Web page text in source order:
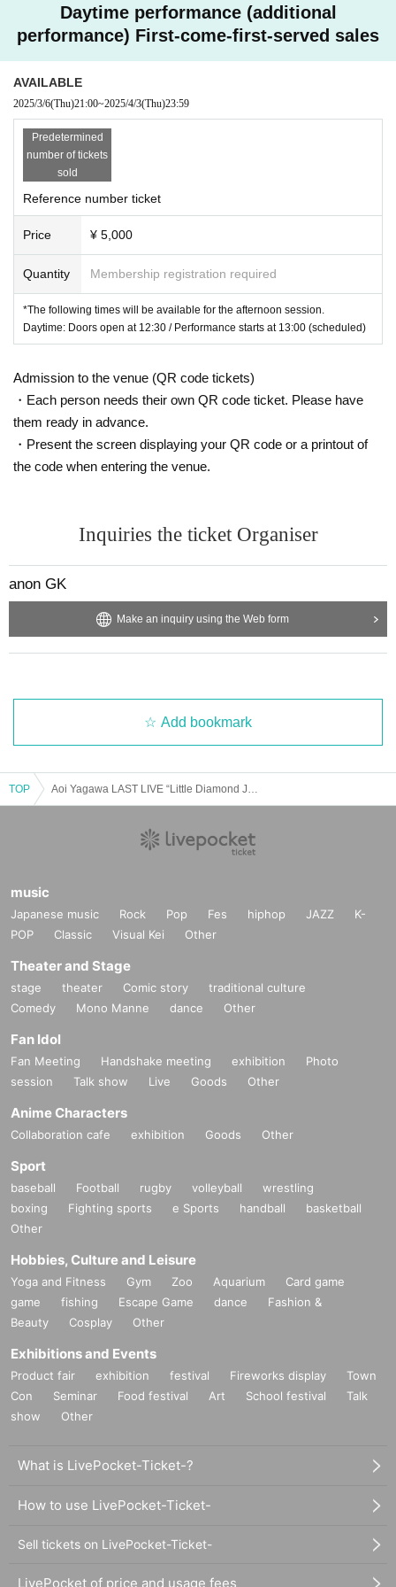
Daytime performance (additional
performance) First-come-first-served sales
AVAILABLE
2025/3/6(Thu)21:00~2025/4/3(Thu)23:59
Predetermined
number of tickets
sold
Reference number ticket
Price ¥ 5,000
Quantity Membership registration required
*The following times will be available for the afternoon session.
Daytime: Doors open at 12:30 / Performance starts at 13:00 (scheduled)
Admission to the venue (QR code tickets)
・Each person needs their own QR code ticket. Please have
them ready in advance.
・Present the screen displaying your QR code or a printout of
the code when entering the venue.
Inquiries the ticket Organiser
anon GK
Make an inquiry using the Web form
Add bookmark
TOP
music
Japanese music Rock Pop Fes hiphop JAZZ
K-
POP
Classic Visual Kei Other
Theater and Stage
stage theater Comic story
traditional culture
Comedy
Mono Manne dance Other
Fan Idol
Fan Meeting Handshake meeting exhibition
Photo
session
Talk show Live Goods Other
Anime Characters
Collaboration cafe exhibition Goods Other
Sport
baseball Football rugby volleyball
wrestling
boxing
Fighting sports e Sports handball
basketball
Other
Hobbies, Culture and Leisure
Yoga and Fitness Gym Zoo Aquarium
Card game
game
fishing Escape Game dance
Fashion &
Beauty
Cosplay Other
Exhibitions and Events
Product fair exhibition festival Fireworks display
Town
Con
Seminar Food festival Art School festival
Talk
show
Other
What is LivePocket-Ticket-?
How to use LivePocket-Ticket-
Sell tickets on LivePocket-Ticket-
LivePocket of price and usage fees